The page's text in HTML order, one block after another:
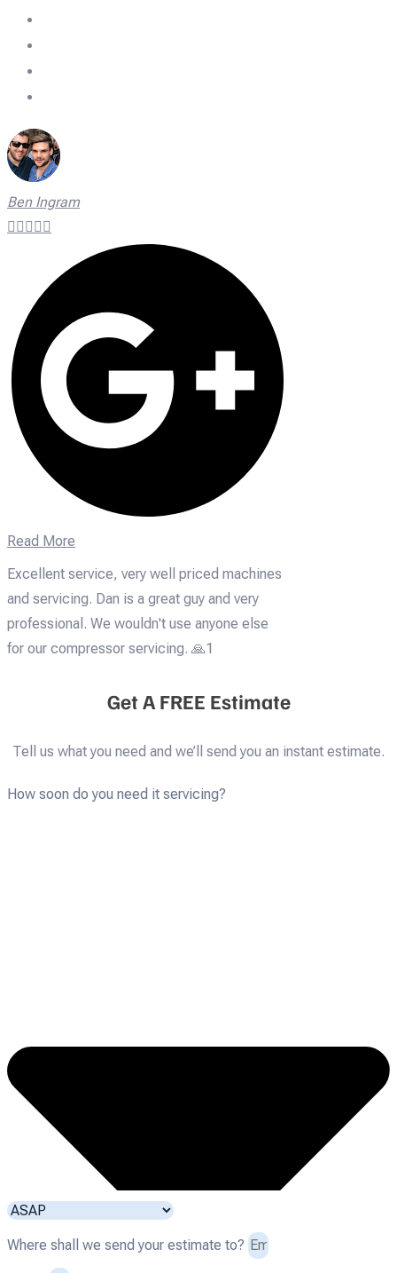
Ben Ingram

Read More
Excellent service, very well priced machines
and servicing. Dan is a great guy and very
professional. We wouldn't use anyone else
for our compressor servicing. 🙏1
Get A FREE Estimate
Tell us what you need and we’ll send you an instant estimate.
How soon do you need it servicing?
Where shall we send your estimate to?